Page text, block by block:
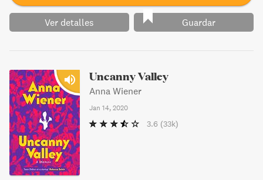
Ver detalles Guardar
Uncanny Valley
Anna Wiener
Jan 14, 2020
3.6 (33k)